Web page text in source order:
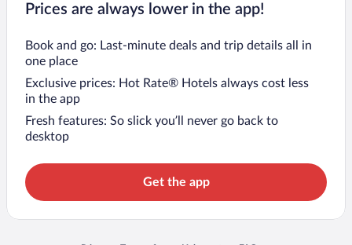
Prices are always lower in the app!
Book and go: Last-minute deals and trip details all in
one place
Exclusive prices: Hot Rate® Hotels always cost less
in the app
Fresh features: So slick you’ll never go back to
desktop
Get the app